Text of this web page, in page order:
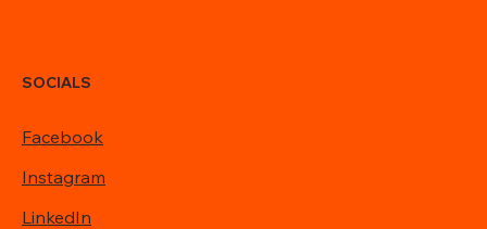
SOCIALS
Facebook
Instagram
LinkedIn